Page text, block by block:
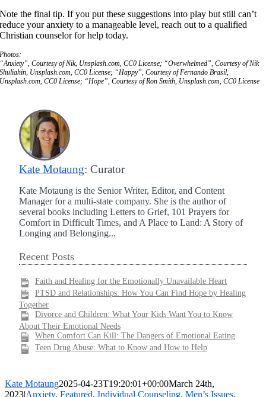
Note the final tip. If you put these suggestions into play but still can’t
reduce your anxiety to a manageable level, reach out to a qualified
Christian counselor for help today.
Photos:
“Anxiety”, Courtesy of Nik, Unsplash.com, CC0 License; “Overwhelmed”, Courtesy of Nik
Shuliahin, Unsplash.com, CC0 License; “Happy”, Courtesy of Fernando Brasil,
Unsplash.com, CC0 License; “Hope”, Courtesy of Ron Smith, Unsplash.com, CC0 License
Kate Motaung: Curator
Kate Motaung is the Senior Writer, Editor, and Content
Manager for a multi-state company. She is the author of
several books including Letters to Grief, 101 Prayers for
Comfort in Difficult Times, and A Place to Land: A Story of
Longing and Belonging...
Recent Posts
Faith and Healing for the Emotionally Unavailable Heart
PTSD and Relationships: How You Can Find Hope by Healing
Together
Divorce and Children: What Your Kids Want You to Know
About Their Emotional Needs
When Comfort Can Kill: The Dangers of Emotional Eating
Teen Drug Abuse: What to Know and How to Help
Kate Motaung2025-04-23T19:20:01+00:00March 24th,
2023|Anxiety, Featured, Individual Counseling, Men’s Issues,